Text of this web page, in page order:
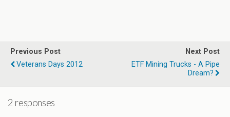
Previous Post
Veterans Days 2012
Next Post
ETF Mining Trucks - A Pipe
Dream?
2 responses